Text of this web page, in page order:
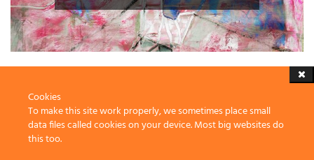
Cookies
To make this site work properly, we sometimes place small
data files called cookies on your device. Most big websites do
this too.